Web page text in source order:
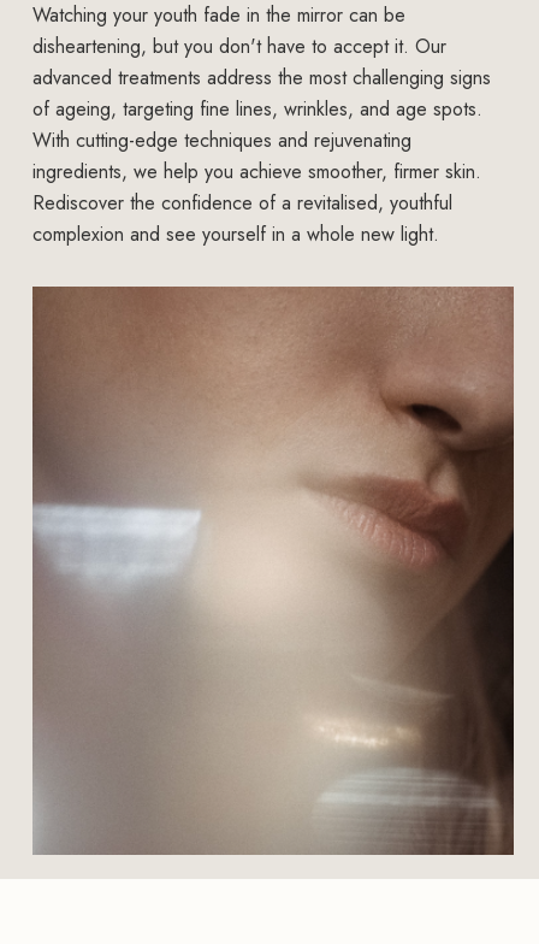
Watching your youth fade in the mirror can be
disheartening, but you don't have to accept it. Our
advanced treatments address the most challenging signs
of ageing, targeting fine lines, wrinkles, and age spots.
With cutting-edge techniques and rejuvenating
ingredients, we help you achieve smoother, firmer skin.
Rediscover the confidence of a revitalised, youthful
complexion and see yourself in a whole new light.